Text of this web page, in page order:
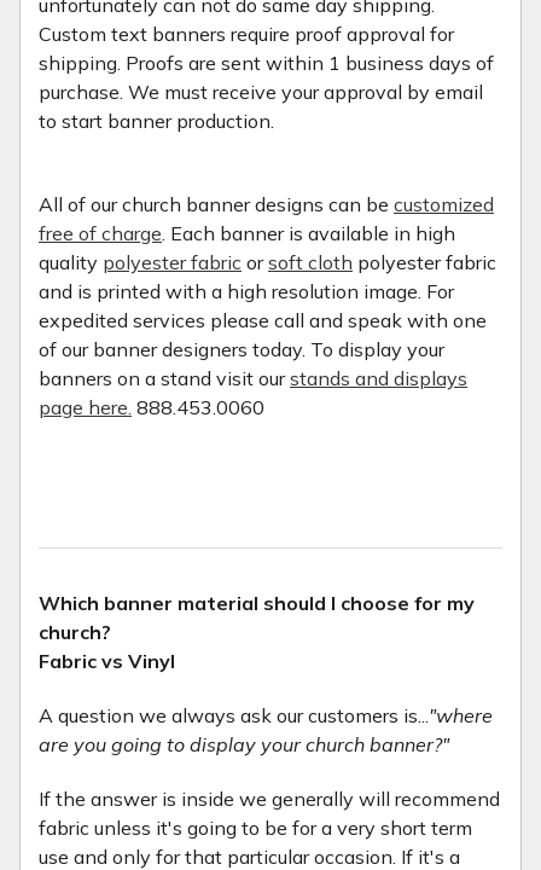
Custom text banners require proof approval for
shipping. Proofs are sent within 1 business days of
purchase. We must receive your approval by email
to start banner production.
All of our church banner designs can be customized
free of charge . Each banner is available in high
quality polyester fabric orsoft cloth polyester fabric
and is printed with a high resolution image. For
expedited services please call and speak with one
of our banner designers today. To display your
banners on a stand visit ourstands and displays
page here. 888.453.0060
Which banner material should I choose for my
church?
Fabric vs Vinyl
A question we always ask our customers is... "where
are you going to display your church banner?"
If the answer is inside we generally will recommend
fabric unless it's going to be for a very short term
use and only for that particular occasion. If it's a